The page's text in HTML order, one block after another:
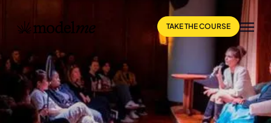
TAKE THE COURSE